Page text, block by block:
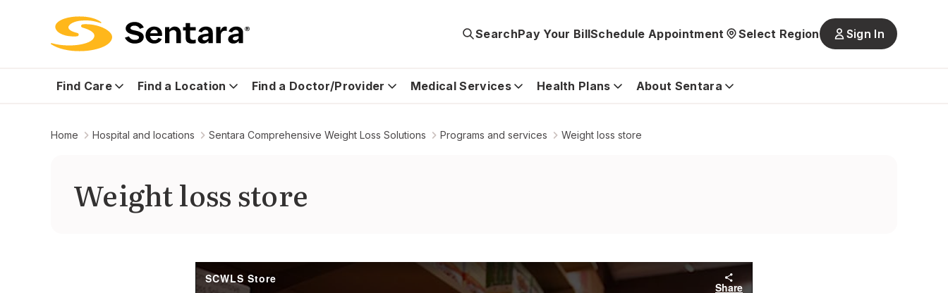
SearchPay Your BillSchedule Appointment Select Region Sign In
Find Care Find a Location Find a Doctor/Provider Medical Services Health Plans About Sentara
Home Hospital and locations Sentara Comprehensive Weight Loss Solutions Programs and services Weight loss store
Weight loss store